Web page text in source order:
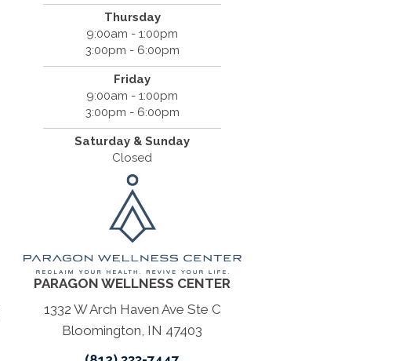
Thursday
9:00am - 1:00pm
3:00pm - 6:00pm
Friday
9:00am - 1:00pm
3:00pm - 6:00pm
Saturday & Sunday
Closed
PARAGON WELLNESS CENTER
1332 W Arch Haven Ave Ste C
Bloomington, IN 47403